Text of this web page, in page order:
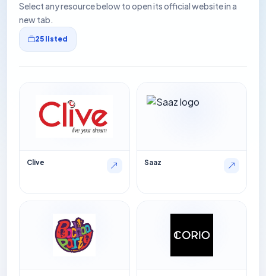
Select any resource below to open its official website in a
new tab.
25 listed
Clive Saaz